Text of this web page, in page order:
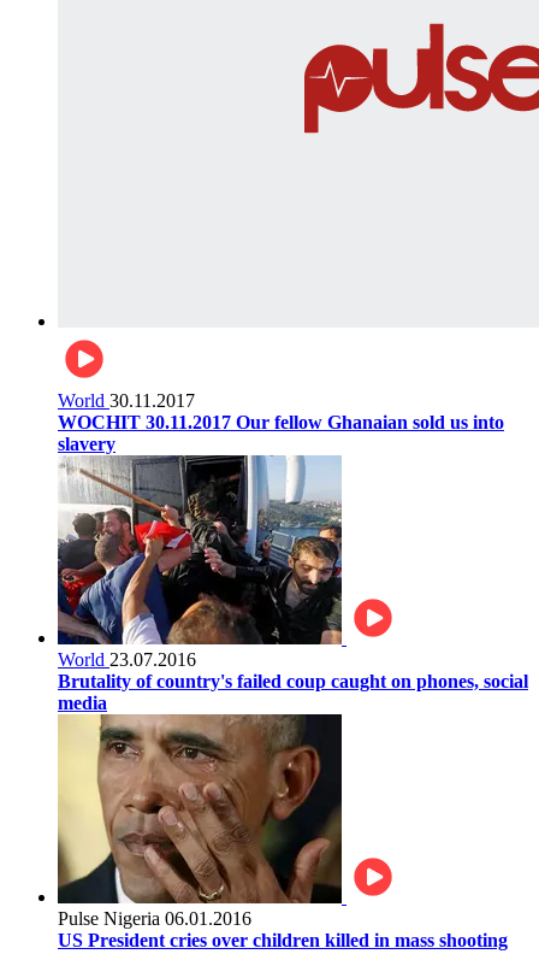
World 30.11.2017
WOCHIT 30.11.2017 Our fellow Ghanaian sold us into
slavery
World 23.07.2016
Brutality of country's failed coup caught on phones, social
media
Pulse Nigeria 06.01.2016
US President cries over children killed in mass shooting